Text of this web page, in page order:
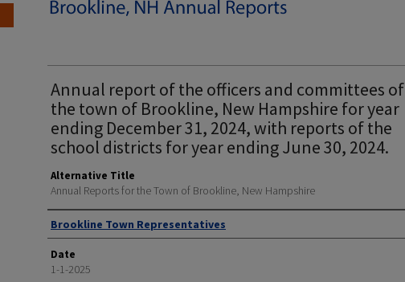
Annual report of the officers and committees of
the town of Brookline, New Hampshire for year
ending December 31, 2024, with reports of the
school districts for year ending June 30, 2024.
Alternative Title
Annual Reports for the Town of Brookline, New Hampshire
Author
Brookline Town Representatives
Date
1-1-2025